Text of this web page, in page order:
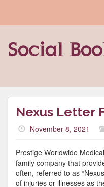
Nexus Letter
November 8, 2021
Prestige Worldwide
family company that
often, referred to as
of injuries or illnesses as